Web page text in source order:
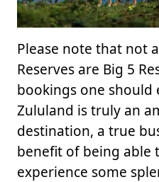
Please note that not
Reserves are Big 5
bookings one should
Zululand is truly an
destination, a true
benefit of being able
experience some